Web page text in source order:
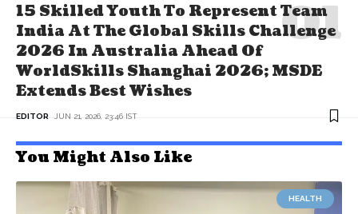
15 Skilled Youth To Represent Team
India At The Global Skills Challenge
2026 In Australia Ahead Of
WorldSkills Shanghai 2026; MSDE
Extends Best Wishes
EDITOR JUN 21, 2026, 23:46 IST
You Might Also Like
HEALTH